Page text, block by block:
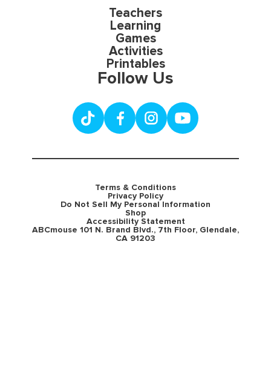
Teachers
Learning
Games
Activities
Printables
Follow Us
Terms & Conditions
Privacy Policy
Do Not Sell My Personal Information
Shop
Accessibility Statement
ABCmouse 101 N. Brand Blvd., 7th Floor, Glendale,
CA 91203